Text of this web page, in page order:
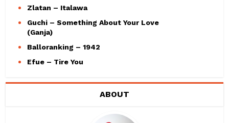
Zlatan – Italawa
Guchi – Something About Your Love
(Ganja)
Balloranking – 1942
Efue – Tire You
ABOUT